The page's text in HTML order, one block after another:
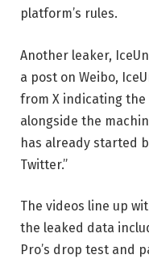
platform’s rules.
Another leaker,
a post on Weibo,
from X indicating
alongside the
has already started
Twitter.”
The videos line up
the leaked data
Pro’s drop test and